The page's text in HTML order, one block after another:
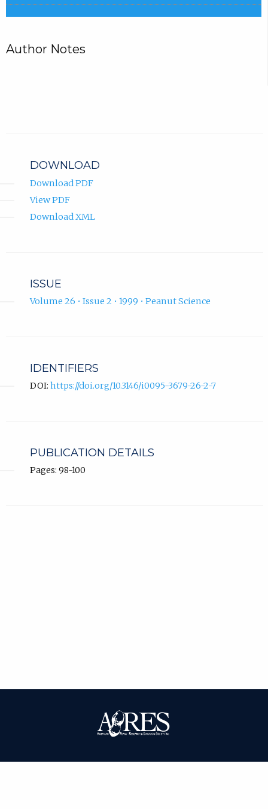
Author Notes
DOWNLOAD
Download PDF
View PDF
Download XML
ISSUE
Volume 26 • Issue 2 • 1999 • Peanut Science
IDENTIFIERS
DOI: https://doi.org/10.3146/i0095-3679-26-2-7
PUBLICATION DETAILS
Pages: 98-100